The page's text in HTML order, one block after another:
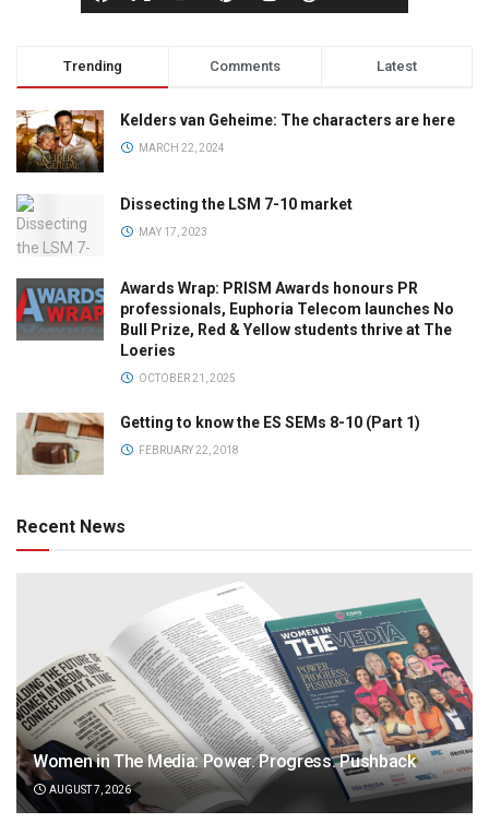
Trending Comments Latest
Kelders van Geheime: The characters are here
MARCH 22, 2024
Dissecting the LSM 7-10 market
MAY 17, 2023
Awards Wrap: PRISM Awards honours PR
professionals, Euphoria Telecom launches No
Bull Prize, Red & Yellow students thrive at The
Loeries
OCTOBER 21, 2025
Getting to know the ES SEMs 8-10 (Part 1)
FEBRUARY 22, 2018
Recent News
Women in The Media: Power. Progress. Pushback
AUGUST 7, 2026